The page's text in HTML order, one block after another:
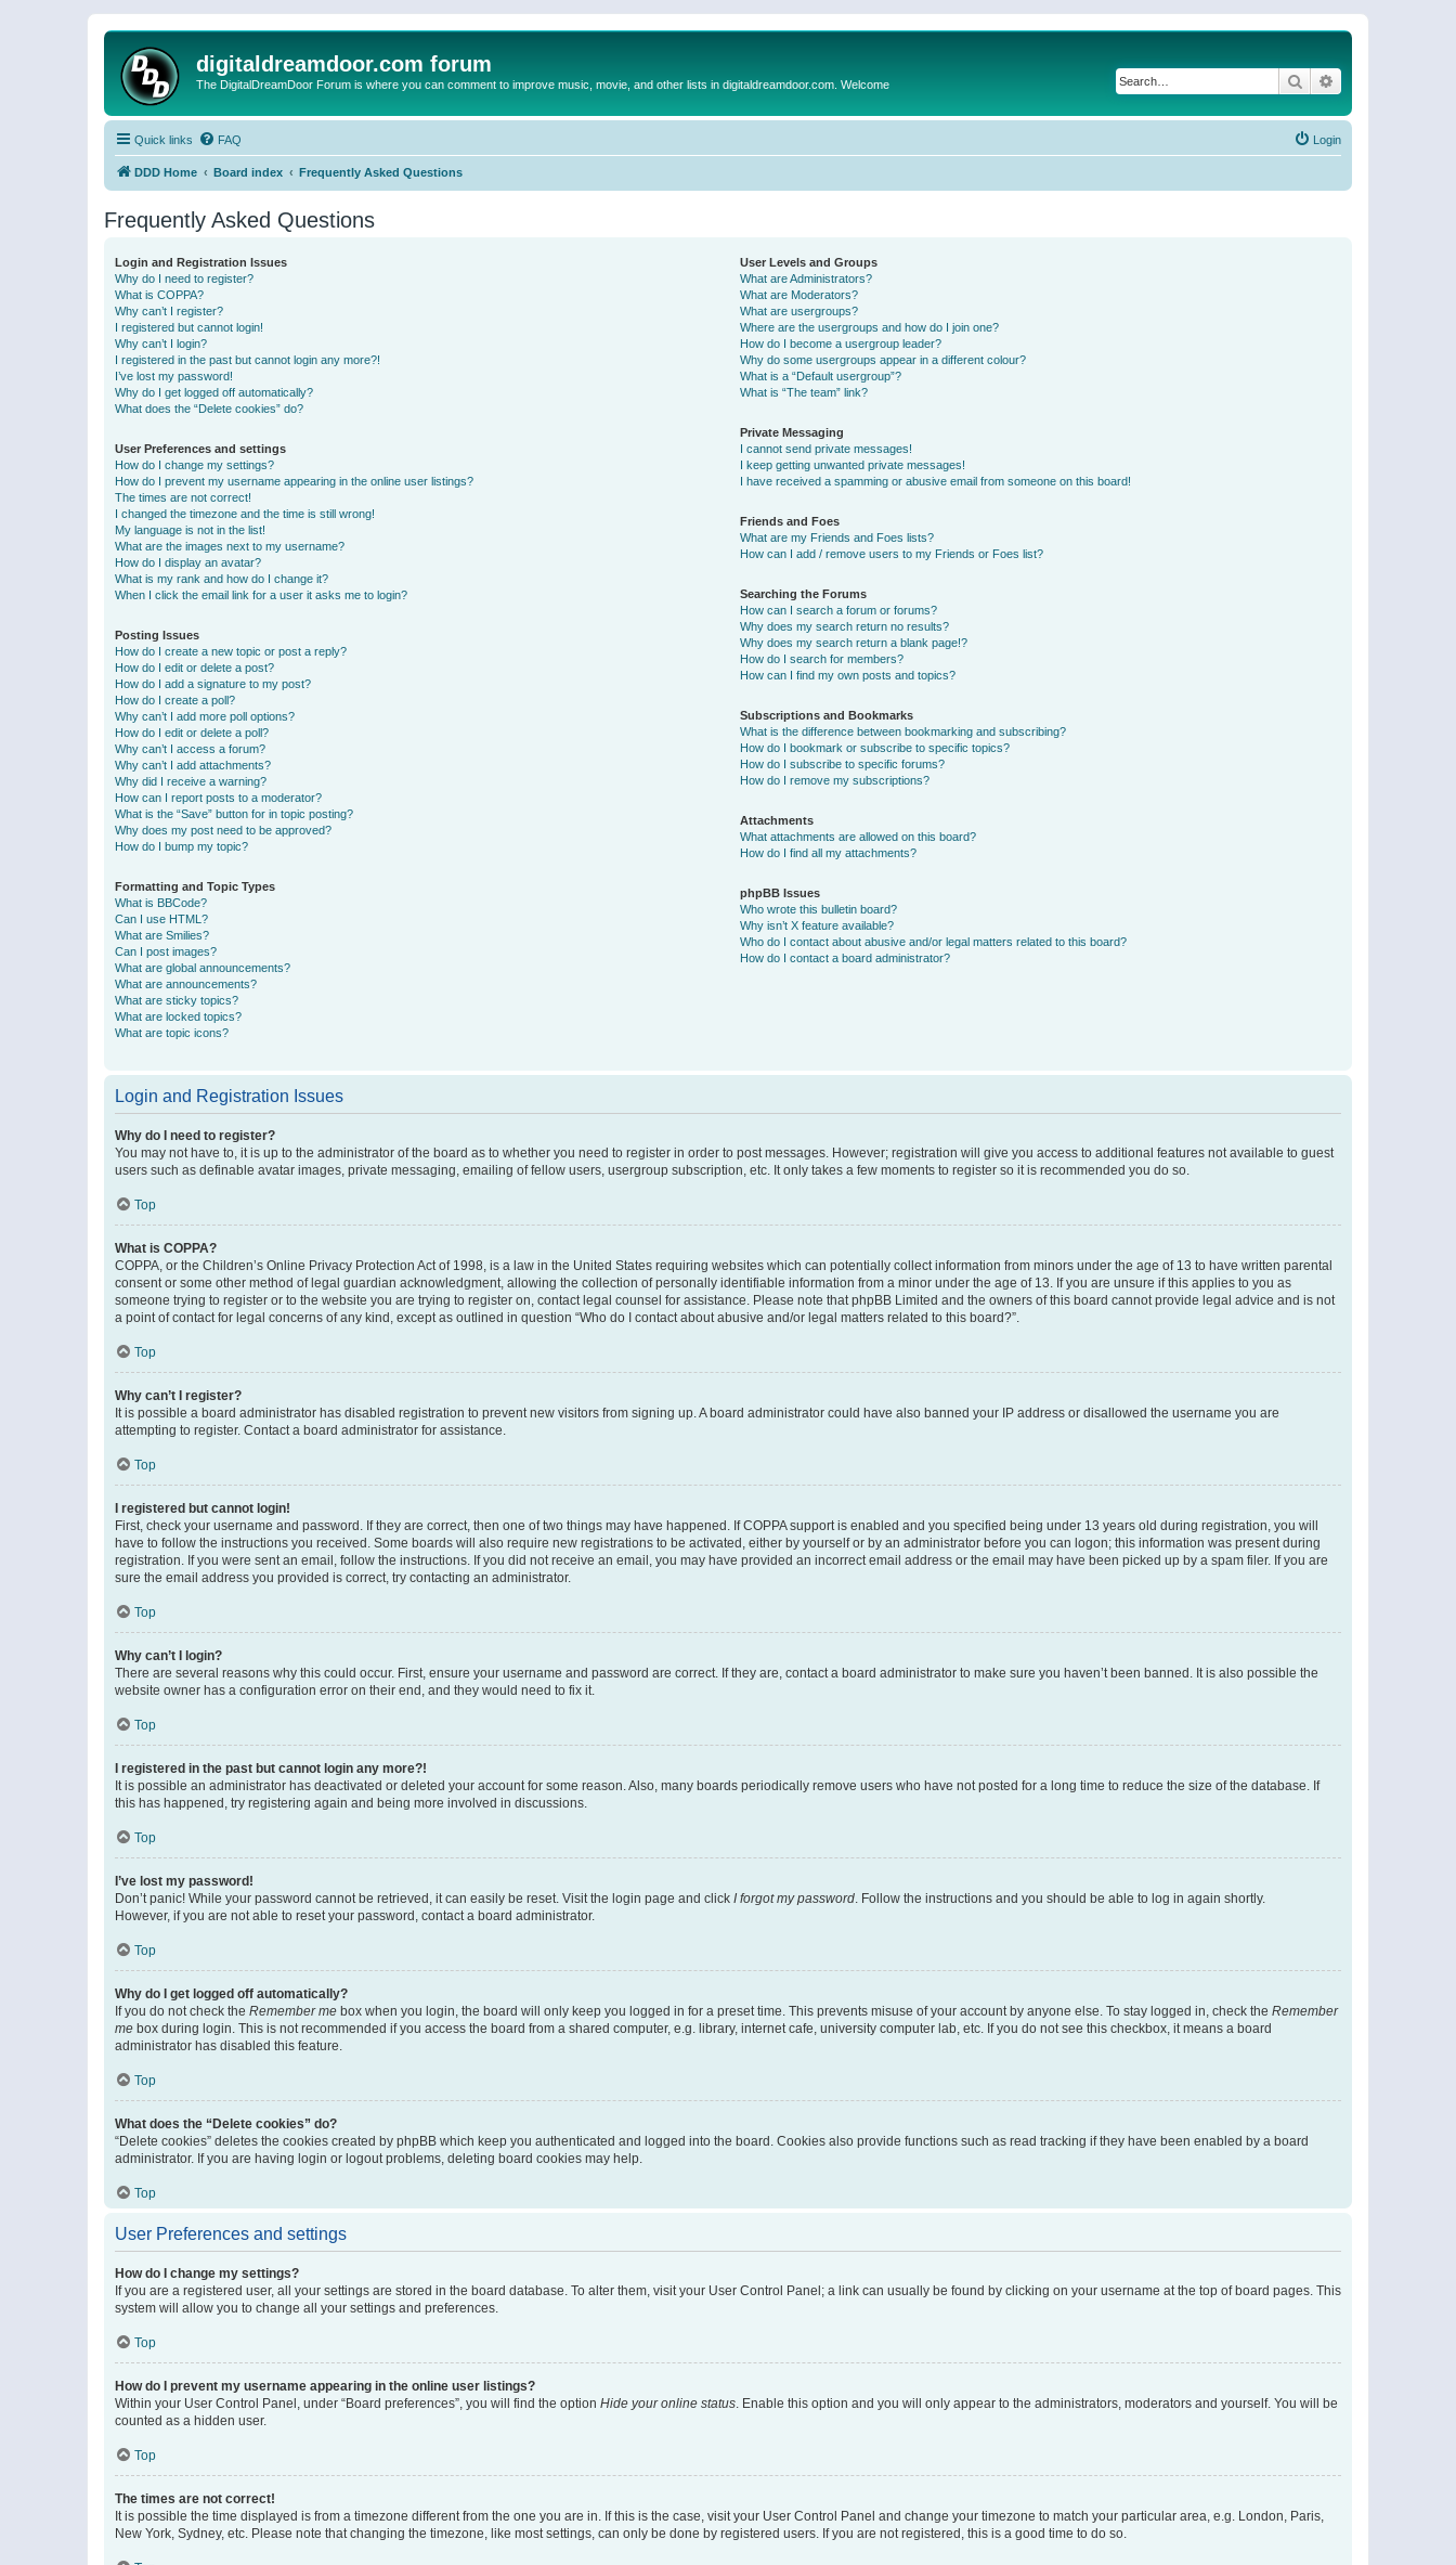
digitaldreamdoor.com forum
The DigitalDreamDoor Forum is where you can comment to improve music, movie, and other lists in digitaldreamdoor.com. Welcome Search
Quick links FAQ Login
DDD Home Board index Frequently Asked Questions
Frequently Asked Questions
Login and Registration Issues
Why do I need to register?
What is COPPA?
Why can’t I register?
I registered but cannot login!
Why can’t I login?
I registered in the past but cannot login any more?!
I’ve lost my password!
Why do I get logged off automatically?
What does the “Delete cookies” do?
User Preferences and settings
How do I change my settings?
How do I prevent my username appearing in the online user listings?
The times are not correct!
I changed the timezone and the time is still wrong!
My language is not in the list!
What are the images next to my username?
How do I display an avatar?
What is my rank and how do I change it?
When I click the email link for a user it asks me to login?
Posting Issues
How do I create a new topic or post a reply?
How do I edit or delete a post?
How do I add a signature to my post?
How do I create a poll?
Why can’t I add more poll options?
How do I edit or delete a poll?
Why can’t I access a forum?
Why can’t I add attachments?
Why did I receive a warning?
How can I report posts to a moderator?
What is the “Save” button for in topic posting?
Why does my post need to be approved?
How do I bump my topic?
Formatting and Topic Types
What is BBCode?
Can I use HTML?
What are Smilies?
Can I post images?
What are global announcements?
What are announcements?
What are sticky topics?
What are locked topics?
What are topic icons?
User Levels and Groups
What are Administrators?
What are Moderators?
What are usergroups?
Where are the usergroups and how do I join one?
How do I become a usergroup leader?
Why do some usergroups appear in a different colour?
What is a “Default usergroup”?
What is “The team” link?
Private Messaging
I cannot send private messages!
I keep getting unwanted private messages!
I have received a spamming or abusive email from someone on this board!
Friends and Foes
What are my Friends and Foes lists?
How can I add / remove users to my Friends or Foes list?
Searching the Forums
How can I search a forum or forums?
Why does my search return no results?
Why does my search return a blank page!?
How do I search for members?
How can I find my own posts and topics?
Subscriptions and Bookmarks
What is the difference between bookmarking and subscribing?
How do I bookmark or subscribe to specific topics?
How do I subscribe to specific forums?
How do I remove my subscriptions?
Attachments
What attachments are allowed on this board?
How do I find all my attachments?
phpBB Issues
Who wrote this bulletin board?
Why isn’t X feature available?
Who do I contact about abusive and/or legal matters related to this board?
How do I contact a board administrator?
Login and Registration Issues
Why do I need to register?
You may not have to, it is up to the administrator of the board as to whether you need to register in order to post messages. However; registration will give you access to additional features not available to guest
users such as definable avatar images, private messaging, emailing of fellow users, usergroup subscription, etc. It only takes a few moments to register so it is recommended you do so.
Top
What is COPPA?
COPPA, or the Children’s Online Privacy Protection Act of 1998, is a law in the United States requiring websites which can potentially collect information from minors under the age of 13 to have written parental
consent or some other method of legal guardian acknowledgment, allowing the collection of personally identifiable information from a minor under the age of 13. If you are unsure if this applies to you as
someone trying to register or to the website you are trying to register on, contact legal counsel for assistance. Please note that phpBB Limited and the owners of this board cannot provide legal advice and is not
a point of contact for legal concerns of any kind, except as outlined in question “Who do I contact about abusive and/or legal matters related to this board?”.
Top
Why can’t I register?
It is possible a board administrator has disabled registration to prevent new visitors from signing up. A board administrator could have also banned your IP address or disallowed the username you are
attempting to register. Contact a board administrator for assistance.
Top
I registered but cannot login!
First, check your username and password. If they are correct, then one of two things may have happened. If COPPA support is enabled and you specified being under 13 years old during registration, you will
have to follow the instructions you received. Some boards will also require new registrations to be activated, either by yourself or by an administrator before you can logon; this information was present during
registration. If you were sent an email, follow the instructions. If you did not receive an email, you may have provided an incorrect email address or the email may have been picked up by a spam filer. If you are
sure the email address you provided is correct, try contacting an administrator.
Top
Why can’t I login?
There are several reasons why this could occur. First, ensure your username and password are correct. If they are, contact a board administrator to make sure you haven’t been banned. It is also possible the
website owner has a configuration error on their end, and they would need to fix it.
Top
I registered in the past but cannot login any more?!
It is possible an administrator has deactivated or deleted your account for some reason. Also, many boards periodically remove users who have not posted for a long time to reduce the size of the database. If
this has happened, try registering again and being more involved in discussions.
Top
I’ve lost my password!
Don’t panic! While your password cannot be retrieved, it can easily be reset. Visit the login page and click I forgot my password. Follow the instructions and you should be able to log in again shortly.
However, if you are not able to reset your password, contact a board administrator.
Top
Why do I get logged off automatically?
If you do not check the Remember me box when you login, the board will only keep you logged in for a preset time. This prevents misuse of your account by anyone else. To stay logged in, check the Remember
me box during login. This is not recommended if you access the board from a shared computer, e.g. library, internet cafe, university computer lab, etc. If you do not see this checkbox, it means a board
administrator has disabled this feature.
Top
What does the “Delete cookies” do?
“Delete cookies” deletes the cookies created by phpBB which keep you authenticated and logged into the board. Cookies also provide functions such as read tracking if they have been enabled by a board
administrator. If you are having login or logout problems, deleting board cookies may help.
Top
User Preferences and settings
How do I change my settings?
If you are a registered user, all your settings are stored in the board database. To alter them, visit your User Control Panel; a link can usually be found by clicking on your username at the top of board pages. This
system will allow you to change all your settings and preferences.
Top
How do I prevent my username appearing in the online user listings?
Within your User Control Panel, under “Board preferences”, you will find the option Hide your online status. Enable this option and you will only appear to the administrators, moderators and yourself. You will be
counted as a hidden user.
Top
The times are not correct!
It is possible the time displayed is from a timezone different from the one you are in. If this is the case, visit your User Control Panel and change your timezone to match your particular area, e.g. London, Paris,
New York, Sydney, etc. Please note that changing the timezone, like most settings, can only be done by registered users. If you are not registered, this is a good time to do so.